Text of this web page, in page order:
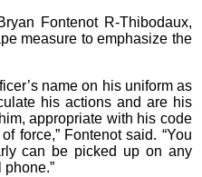
Fontenot R-Thibodaux,
measure to emphasize the
name on his uniform as
his actions and are his
appropriate with his code
force,” Fontenot said. “You
can be picked up on any